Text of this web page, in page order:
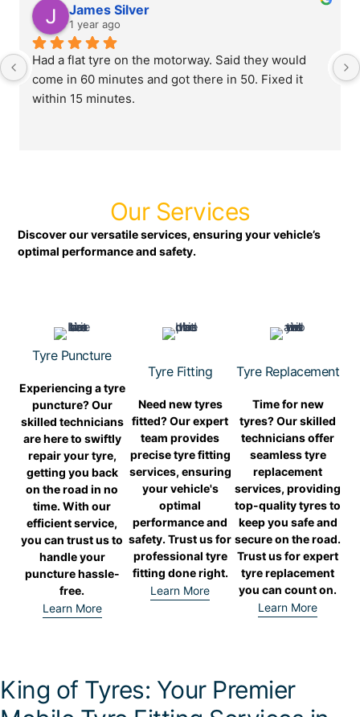
James Silver
1 year ago
Had a flat tyre on the motorway. Said they would
come in 60 minutes and got there in 50. Fixed it
within 15 minutes.
Our Services
Discover our versatile services, ensuring your vehicle’s
optimal performance and safety.
Tyre Puncture
Experiencing a tyre
puncture? Our
skilled technicians
are here to swiftly
repair your tyre,
getting you back
on the road in no
time. With our
efficient service,
you can trust us to
handle your
puncture hassle-
free.
Learn More
Tyre Fitting
Need new tyres
fitted? Our expert
team provides
precise tyre fitting
services, ensuring
your vehicle's
optimal
performance and
safety. Trust us for
professional tyre
fitting done right.
Learn More
Tyre Replacement
Time for new
tyres? Our skilled
technicians offer
seamless tyre
replacement
services, providing
top-quality tyres to
keep you safe and
secure on the road.
Trust us for expert
tyre replacement
you can count on.
Learn More
King of Tyres: Your Premier